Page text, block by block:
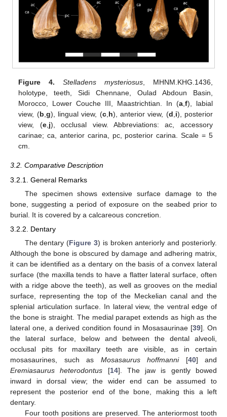
Figure 4. Stelladens mysteriosus, MHNM.KHG.1436,
holotype, teeth, Sidi Chennane, Oulad Abdoun Basin,
Morocco, Lower Couche III, Maastrichtian. In (a,f), labial
view, (b,g), lingual view, (c,h), anterior view, (d,i), posterior
view, (e,j), occlusal view. Abbreviations: ac, accessory
carinae; ca, anterior carina, pc, posterior carina. Scale = 5
cm.
3.2. Comparative Description
3.2.1. General Remarks
The specimen shows extensive surface damage to the
bone, suggesting a period of exposure on the seabed prior to
burial. It is covered by a calcareous concretion.
3.2.2. Dentary
The dentary (Figure 3) is broken anteriorly and posteriorly.
Although the bone is obscured by damage and adhering matrix,
it can be identified as a dentary on the basis of a convex lateral
surface (the maxilla tends to have a flatter lateral surface, often
with a ridge above the teeth), as well as grooves on the medial
surface, representing the top of the Meckelian canal and the
splenial articulation surface. In lateral view, the ventral edge of
the bone is straight. The medial parapet extends as high as the
lateral one, a derived condition found in Mosasaurinae [39]. On
the lateral surface, below and between the dental alveoli,
occlusal pits for maxillary teeth are visible, as in certain
mosasaurines, such as Mosasaurus hoffmanni[40] and
Eremiasaurus heterodontus [14]. The jaw is gently bowed
inward in dorsal view; the wider end can be assumed to
represent the posterior end of the bone, making this a left
dentary.
Four tooth positions are preserved. The anteriormost tooth